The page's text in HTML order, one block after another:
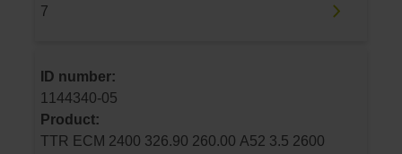
7
ID number:
1144340-05
Product:
TTR ECM 2400 326.90 260.00 A52 3.5 2600